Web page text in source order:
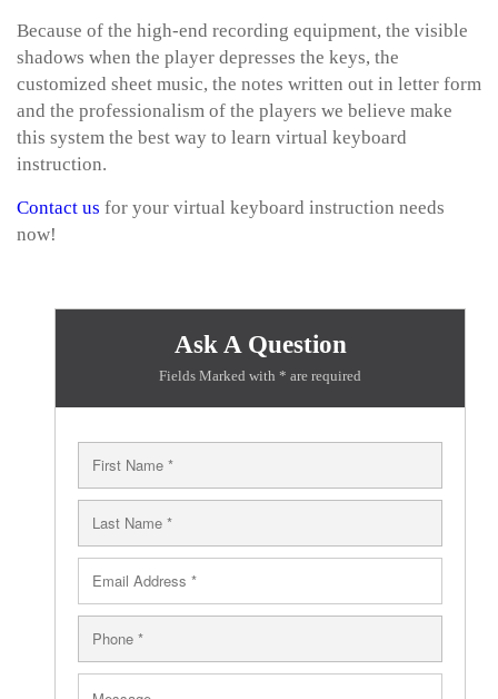
Because of the high-end recording equipment, the visible
shadows when the player depresses the keys, the
customized sheet music, the notes written out in letter form
and the professionalism of the players we believe make
this system the best way to learn virtual keyboard
instruction.
Contact us for your virtual keyboard instruction needs
now!
Ask A Question
Fields Marked with * are required